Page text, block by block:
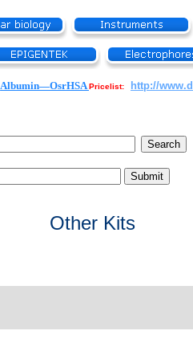
Albumin—OsrHSAPricelist: http://
Other Kits